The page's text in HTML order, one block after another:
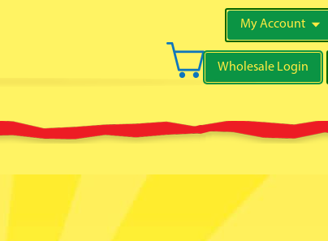
My Account
Wholesale Login
My Cart
Search